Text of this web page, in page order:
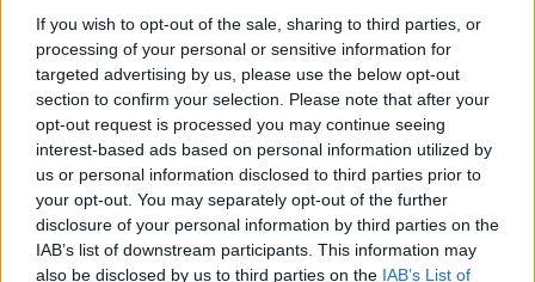
If you wish to opt-out of the sale, sharing to third parties, or
processing of your personal or sensitive information for
targeted advertising by us, please use the below opt-out
section to confirm your selection. Please note that after your
opt-out request is processed you may continue seeing
interest-based ads based on personal information utilized by
us or personal information disclosed to third parties prior to
your opt-out. You may separately opt-out of the further
disclosure of your personal information by third parties on the
IAB’s list of downstream participants. This information may
also be disclosed by us to third parties on the IAB’s List of
information on how individuals can prevent,
and protect themselves from, bullying.